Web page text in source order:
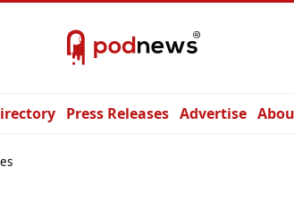
Press Releases Advertise